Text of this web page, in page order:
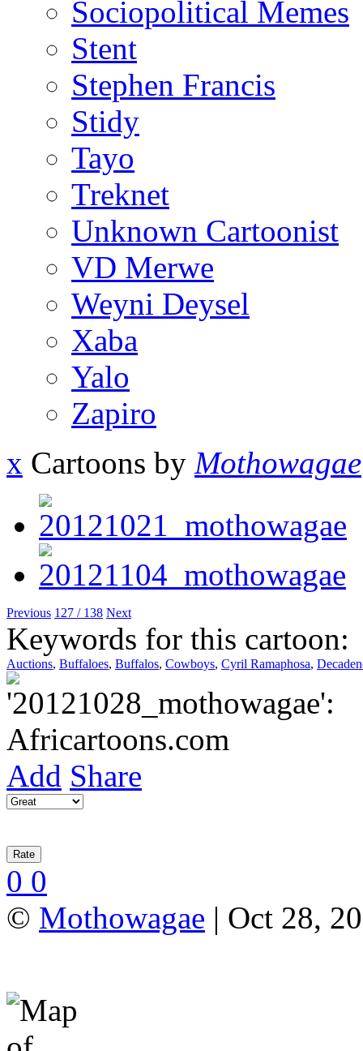
Sociopolitical Memes
Stent
Stephen Francis
Stidy
Tayo
Treknet
Unknown Cartoonist
VD Merwe
Weyni Deysel
Xaba
Yalo
Zapiro
x Cartoons by Mothowagae
Previous 127 / 138 Next
Keywords for this cartoon:
Auctions, Buffaloes, Buffalos, Cowboys, Cyril Ramaphosa,
Add Share
0 0
© Mothowagae | Oct 28,